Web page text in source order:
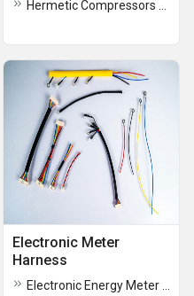
Electronic Meter
Harness